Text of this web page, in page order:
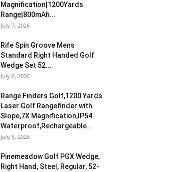
Magnification|1200Yards
Range|800mAh...
July 7, 2026
Rife Spin Groove Mens
Standard Right Handed Golf
Wedge Set 52...
July 6, 2026
Range Finders Golf,1200 Yards
Laser Golf Rangefinder with
Slope,7X Magnification,IP54
Waterproof,Rechargeable...
July 5, 2026
Pinemeadow Golf PGX Wedge,
Right Hand, Steel, Regular, 52-